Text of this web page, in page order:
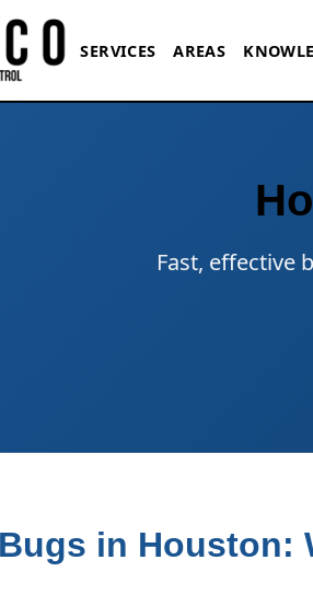
SERVICES AREAS
Fast, effective
in Houston: